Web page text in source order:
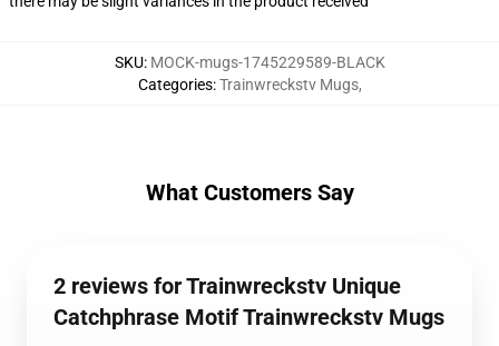
SKU: MOCK-mugs-1745229589-BLACK
Categories:Trainwreckstv Mugs,
What Customers Say
2 reviews for Trainwreckstv Unique
Catchphrase Motif Trainwreckstv Mugs